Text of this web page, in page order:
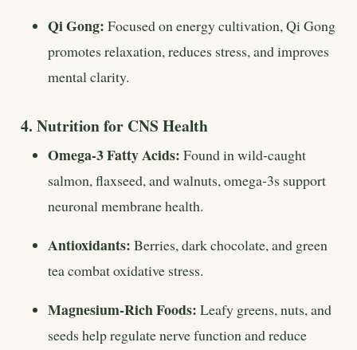
Qi Gong: Focused on energy cultivation, Qi Gong
promotes relaxation, reduces stress, and improves
mental clarity.
4. Nutrition for CNS Health
Omega-3 Fatty Acids: Found in wild-caught
salmon, flaxseed, and walnuts, omega-3s support
neuronal membrane health.
Antioxidants: Berries, dark chocolate, and green
tea combat oxidative stress.
Magnesium-Rich Foods: Leafy greens, nuts, and
seeds help regulate nerve function and reduce